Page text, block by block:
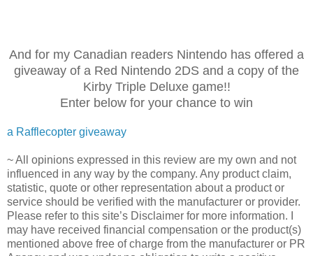
And for my Canadian readers Nintendo has offered a
giveaway of a Red Nintendo 2DS and a copy of the
Kirby Triple Deluxe game!!
Enter below for your chance to win
a Rafflecopter giveaway
~ All opinions expressed in this review are my own and not
influenced in any way by the company. Any product claim,
statistic, quote or other representation about a product or
service should be verified with the manufacturer or provider.
Please refer to this site’s Disclaimer for more information. I
may have received financial compensation or the product(s)
mentioned above free of charge from the manufacturer or PR